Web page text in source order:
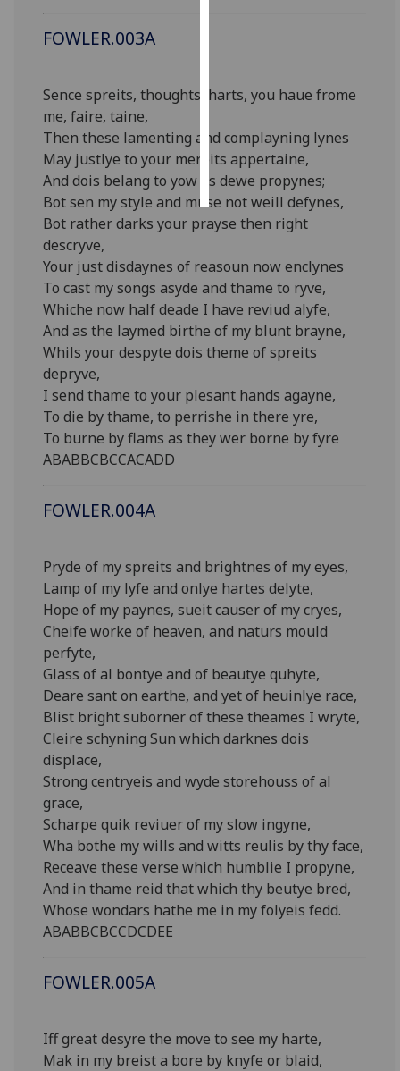
I do not
choices
accept
all
FOWLER.003A
Sence spreits, thoughts, harts, you haue frome
me, faire, taine,
Then these lamenting and complayning lynes
May justlye to your mereits appertaine,
And dois belang to yow as dewe propynes;
Bot sen my style and muse not weill defynes,
Bot rather darks your prayse then right
descryve,
Your just disdaynes of reasoun now enclynes
To cast my songs asyde and thame to ryve,
Whiche now half deade I have reviud alyfe,
And as the laymed birthe of my blunt brayne,
Whils your despyte dois theme of spreits
depryve,
I send thame to your plesant hands agayne,
To die by thame, to perrishe in there yre,
To burne by flams as they wer borne by fyre
ABABBCBCCACADD
FOWLER.004A
Pryde of my spreits and brightnes of my eyes,
Lamp of my lyfe and onlye hartes delyte,
Hope of my paynes, sueit causer of my cryes,
Cheife worke of heaven, and naturs mould
perfyte,
Glass of al bontye and of beautye quhyte,
Deare sant on earthe, and yet of heuinlye race,
Blist bright suborner of these theames I wryte,
Cleire schyning Sun which darknes dois
displace,
Strong centryeis and wyde storehouss of al
grace,
Scharpe quik reviuer of my slow ingyne,
Wha bothe my wills and witts reulis by thy face,
Receave these verse which humblie I propyne,
And in thame reid that which thy beutye bred,
Whose wondars hathe me in my folyeis fedd.
ABABBCBCCDCDEE
FOWLER.005A
Iff great desyre the move to see my harte,
Mak in my breist a bore by knyfe or blaid,